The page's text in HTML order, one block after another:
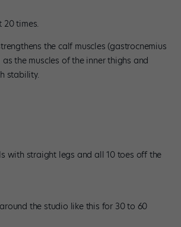
20 times.
the calf muscles (gastrocnemius
the muscles of the inner thighs and
stability.
with straight legs and all 10 toes off the
the studio like this for 30 to 60